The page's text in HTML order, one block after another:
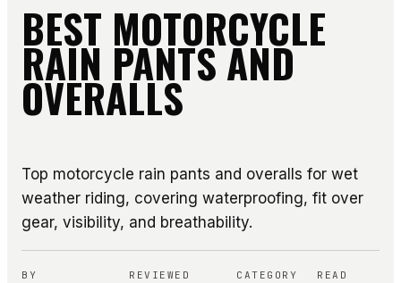
BEST MOTORCYCLE
RAIN PANTS AND
OVERALLS
Top motorcycle rain pants and overalls for wet
weather riding, covering waterproofing, fit over
gear, visibility, and breathability.
BY REVIEWED CATEGORY READ